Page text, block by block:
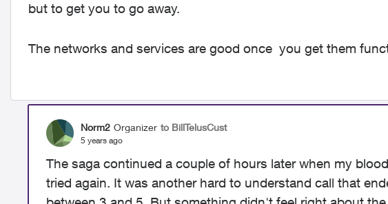
but to get you to go away.
The networks and services are good once you get them
Norm2 Organizer to BillTelusCust
5 years ago
The saga continued a couple of hours later when my
tried again. It was another hard to understand call that